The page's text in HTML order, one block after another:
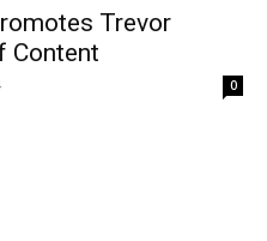
Trevor
Content
0